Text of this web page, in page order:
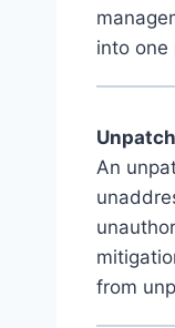
into one
An
from